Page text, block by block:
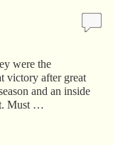
were the
victory after great
and an inside
Must …